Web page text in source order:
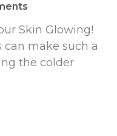
Skin Glowing!
make such a
the colder